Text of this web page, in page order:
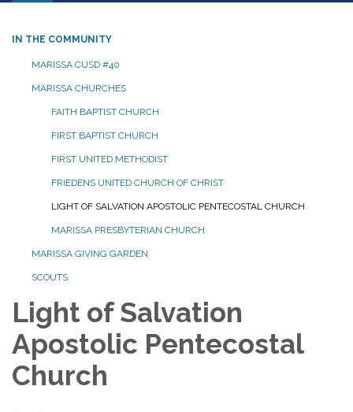
navigation
IN THE COMMUNITY
MARISSA CUSD #40
MARISSA CHURCHES
FAITH BAPTIST CHURCH
FIRST BAPTIST CHURCH
FIRST UNITED METHODIST
FRIEDENS UNITED CHURCH OF CHRIST
LIGHT OF SALVATION APOSTOLIC PENTECOSTAL CHURCH
MARISSA PRESBYTERIAN CHURCH
MARISSA GIVING GARDEN
SCOUTS
Light of Salvation
Apostolic Pentecostal
Church